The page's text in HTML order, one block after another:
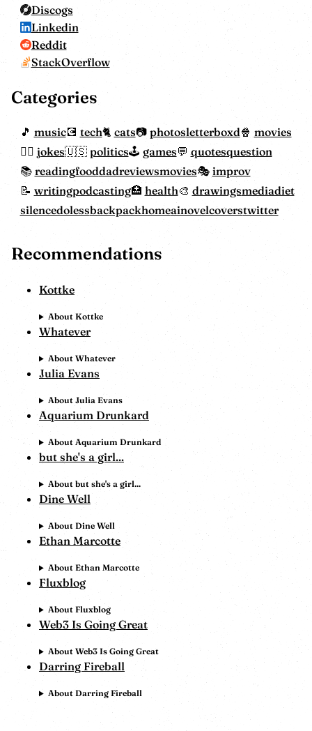
Discogs
Linkedin
Reddit
StackOverflow
Categories
music tech cats photosletterboxd
movies
jokes
politics games quotesquestion
readingfooddadreviewsmovies
improv
writingpodcasting health drawingsmediadiet
silencedolessbackpackhomeainovelcoverstwitter
Recommendations
Kottke
About Kottke
Whatever
About Whatever
Julia Evans
About Julia Evans
Aquarium Drunkard
About Aquarium Drunkard
but she's a girl...
About but she's a girl...
Dine Well
About Dine Well
Ethan Marcotte
About Ethan Marcotte
Fluxblog
About Fluxblog
Web3 Is Going Great
About Web3 Is Going Great
Darring Fireball
About Darring Fireball